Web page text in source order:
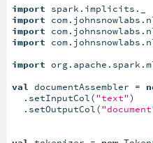
import
import
import
import
import
val
documentAssembler =
  .setInputCol(
"text")
  .setOutputCol(